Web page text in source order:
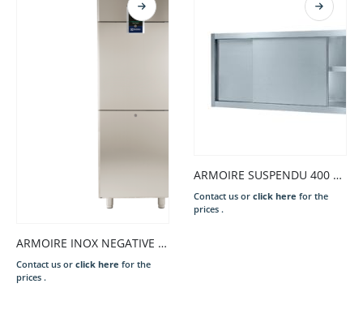
ARMOIRE INOX NEGATIVE 1 PORTE 700L – 480W
Contact us or click here for the
prices .
ARMOIRE SUSPENDU 400 1800 PTE COUL
Contact us or click here for the
prices .